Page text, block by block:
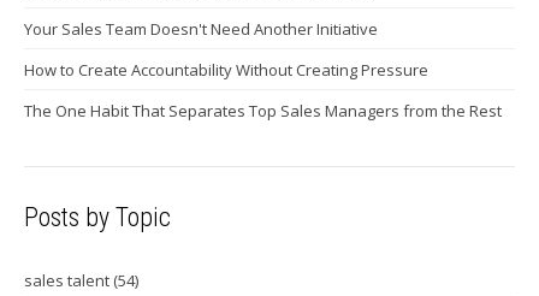
Your Sales Team Doesn't Need Another Initiative
How to Create Accountability Without Creating Pressure
The One Habit That Separates Top Sales Managers from the Rest
Posts by Topic
sales talent (54)